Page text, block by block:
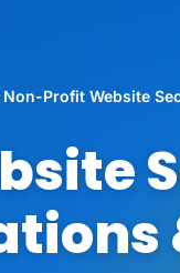
Non-Profit Website